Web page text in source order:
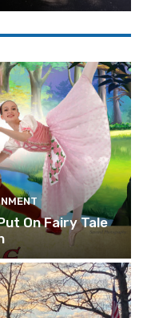
On Fairy Tale